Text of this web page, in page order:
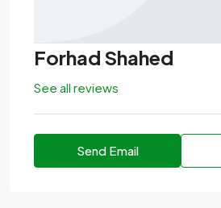
Forhad Shahed
See all reviews
Send Email